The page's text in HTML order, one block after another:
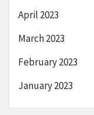
April 2023
March 2023
February 2023
January 2023